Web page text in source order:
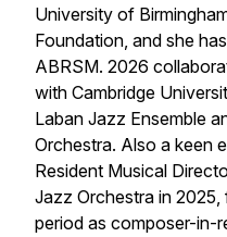
University of
Foundation, and she
ABRSM. 2026
with Cambridge
Laban Jazz Ensemble
Orchestra. Also a keen
Resident Musical
Jazz Orchestra in
period as composer-in-